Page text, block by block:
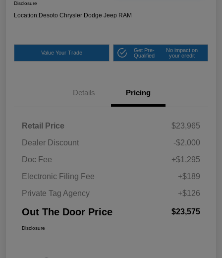
Disclosure
Location:Desoto Chrysler Dodge Jeep RAM
Value Your Trade
Get Pre-
Qualified
No impact on
your credit
Details Pricing
Retail Price
$23,965
Dealer Discount
-$2,000
Doc Fee
+$1,295
Electronic Filing Fee
+$189
Private Tag Agency
+$126
Out The Door Price $23,575
Disclosure